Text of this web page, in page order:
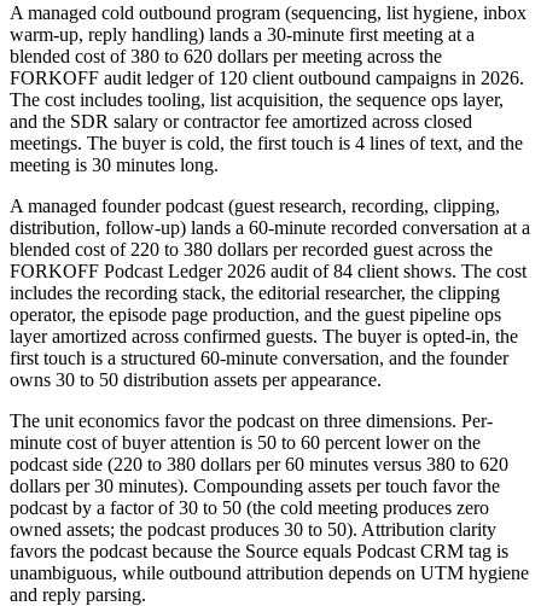
A managed cold outbound program (sequencing, list hygiene, inbox
warm-up, reply handling) lands a 30-minute first meeting at a
blended cost of 380 to 620 dollars per meeting across the
FORKOFF audit ledger of 120 client outbound campaigns in 2026.
The cost includes tooling, list acquisition, the sequence ops layer,
and the SDR salary or contractor fee amortized across closed
meetings. The buyer is cold, the first touch is 4 lines of text, and the
meeting is 30 minutes long.
A managed founder podcast (guest research, recording, clipping,
distribution, follow-up) lands a 60-minute recorded conversation at a
blended cost of 220 to 380 dollars per recorded guest across the
FORKOFF Podcast Ledger 2026 audit of 84 client shows. The cost
includes the recording stack, the editorial researcher, the clipping
operator, the episode page production, and the guest pipeline ops
layer amortized across confirmed guests. The buyer is opted-in, the
first touch is a structured 60-minute conversation, and the founder
owns 30 to 50 distribution assets per appearance.
The unit economics favor the podcast on three dimensions. Per-
minute cost of buyer attention is 50 to 60 percent lower on the
podcast side (220 to 380 dollars per 60 minutes versus 380 to 620
dollars per 30 minutes). Compounding assets per touch favor the
podcast by a factor of 30 to 50 (the cold meeting produces zero
owned assets; the podcast produces 30 to 50). Attribution clarity
favors the podcast because the Source equals Podcast CRM tag is
unambiguous, while outbound attribution depends on UTM hygiene
and reply parsing.